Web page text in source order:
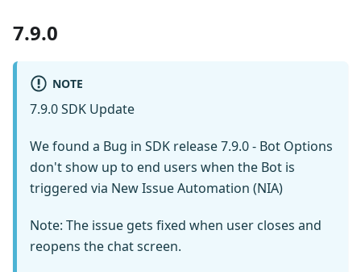
7.9.0
NOTE
7.9.0 SDK Update
We found a Bug in SDK release 7.9.0 - Bot Options
don't show up to end users when the Bot is
triggered via New Issue Automation (NIA)
Note: The issue gets fixed when user closes and
reopens the chat screen.